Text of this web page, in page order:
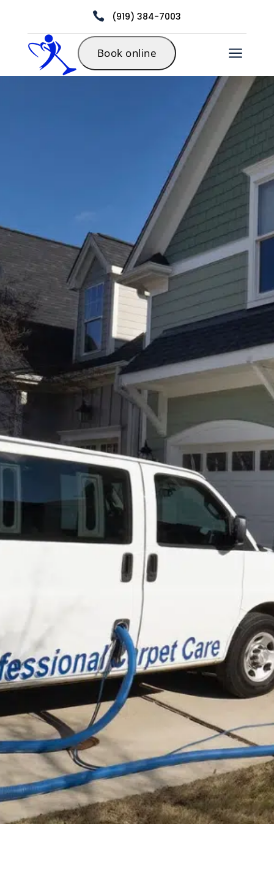
 (919) 384-7003
Book online a
Residential
Carpet
Cleaning in
Durham, NC
Fall back in
love with
your
comfortable
and clean
carpet today
Don’t hide your
carpet – show it
off with
Professional
Carpet Cleaning
Book now (3 Room
Minimum)
Book online
* Specials cannot be combined. All
Jobs subject to service fee *